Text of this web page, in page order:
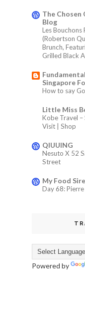
The
Blog
Les Bouchons
(Robertson
Brunch,
Grilled Black
Singapore
How to say
Little Miss
Kobe Travel –
Visit | Shop
QIUUING
Nesuto X 52
Street
My Food
Day 68:
Powered by